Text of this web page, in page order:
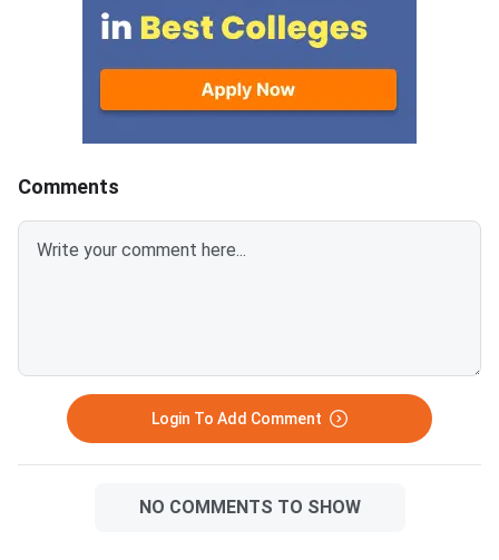
institutes recorded very high
closing percentiles in Round
1.MAH MBA CET 2026 CAP
DatesEventDateRound 1 seat
select colleges and
according to their
order.<
Comments
Login To Add Comment
NO COMMENTS TO SHOW